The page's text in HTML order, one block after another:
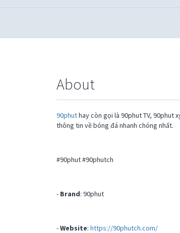
About
90phuthay còn gọi là 90phut TV, 90phut
thông tin về bóng đá nhanh chóng nhất.
#90phut #90phutch
- Brand: 90phut
-Website: https://90phutch.com/